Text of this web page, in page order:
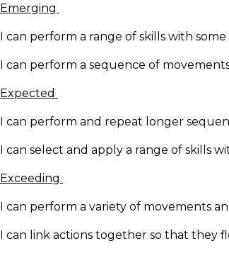
Emerging
I can perform a range of skills with
I can perform a sequence of
Expected
I can perform and repeat longer
I can select and apply a range of skills
Exceeding
I can perform a variety of movements
I can link actions together so that they